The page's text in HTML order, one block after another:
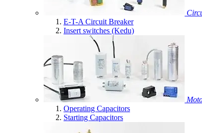
E-T-A Circuit Breaker
Insert switches (Kedu)
Operating Capacitors
Starting Capacitors